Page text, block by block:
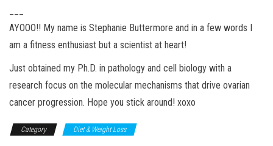
AYOOO!! My name is Stephanie Buttermore and in a few words I
am a fitness enthusiast but a scientist at heart!
Just obtained my Ph.D. in pathology and cell biology with a
research focus on the molecular mechanisms that drive ovarian
cancer progression. Hope you stick around! xoxo
Category Diet & Weight Loss